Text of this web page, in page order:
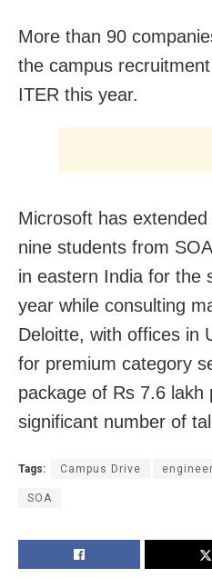
More than 90
the campus
ITER this year.
Microsoft has
nine students from
in eastern India for the
year while consulting
Deloitte, with offices in
for premium category
package of Rs 7.6 lakh
significant number of
Tags: Campus Drive
SOA